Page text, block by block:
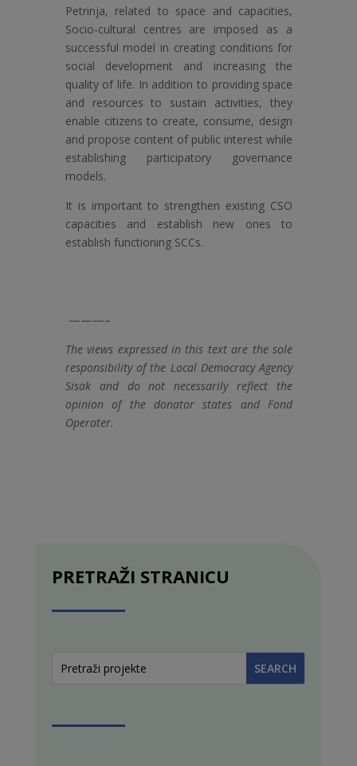
Petrinja, related to space and capacities,
Socio-cultural centres are imposed as a
successful model in creating conditions for
social development and increasing the
quality of life. In addition to providing space
and resources to sustain activities, they
enable citizens to create, consume, design
and propose content of public interest while
establishing participatory governance
models.
It is important to strengthen existing CSO
capacities and establish new ones to
establish functioning SCCs.
———–
The views expressed in this text are the sole
responsibility of the Local Democracy Agency
Sisak and do not necessarily reflect the
opinion of the donator states and Fond
Operater.
PRETRAŽI STRANICU